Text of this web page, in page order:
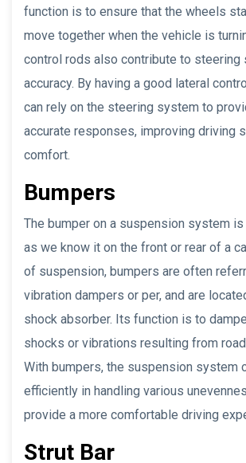
function is to ensure that the wheels
move together when the vehicle is
control rods also contribute to steering
accuracy. By having a good lateral
can rely on the steering system to
accurate responses, improving driving
comfort.
Bumpers
The bumper on a suspension system
as we know it on the front or rear of a
of suspension, bumpers are often
vibration dampers or per, and are
shock absorber. Its function is to
shocks or vibrations resulting from
With bumpers, the suspension system
efficiently in handling various
provide a more comfortable driving
Strut Bar